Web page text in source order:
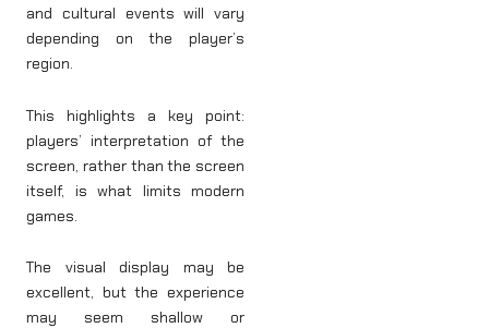
and cultural events will vary
depending on the player’s
region.
This highlights a key point:
players’ interpretation of the
screen, rather than the screen
itself, is what limits modern
games.
The visual display may be
excellent, but the experience
may seem shallow or